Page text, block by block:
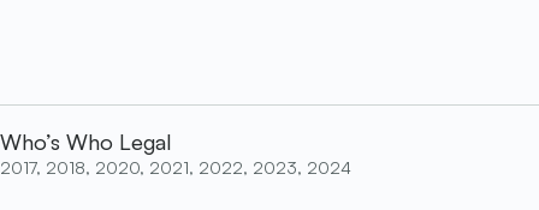
Who’s Who Legal
2017, 2018, 2020, 2021, 2022, 2023, 2024